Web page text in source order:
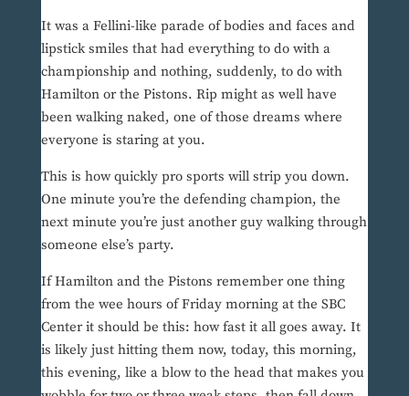
It was a Fellini-like parade of bodies and faces and
lipstick smiles that had everything to do with a
championship and nothing, suddenly, to do with
Hamilton or the Pistons. Rip might as well have
been walking naked, one of those dreams where
everyone is staring at you.
This is how quickly pro sports will strip you down.
One minute you’re the defending champion, the
next minute you’re just another guy walking through
someone else’s party.
If Hamilton and the Pistons remember one thing
from the wee hours of Friday morning at the SBC
Center it should be this: how fast it all goes away. It
is likely just hitting them now, today, this morning,
this evening, like a blow to the head that makes you